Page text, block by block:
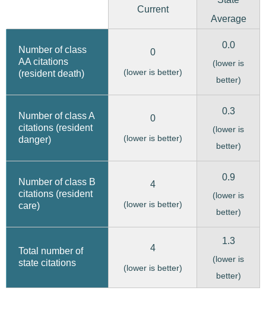
Current
Average
Number of class
AA citations
(resident death)
0
(lower is better)
0.0
(lower is
better)
Number of class A
citations (resident
danger)
0
(lower is better)
0.3
(lower is
better)
Number of class B
citations (resident
care)
4
(lower is better)
0.9
(lower is
better)
Total number of
state citations
4
(lower is better)
1.3
(lower is
better)